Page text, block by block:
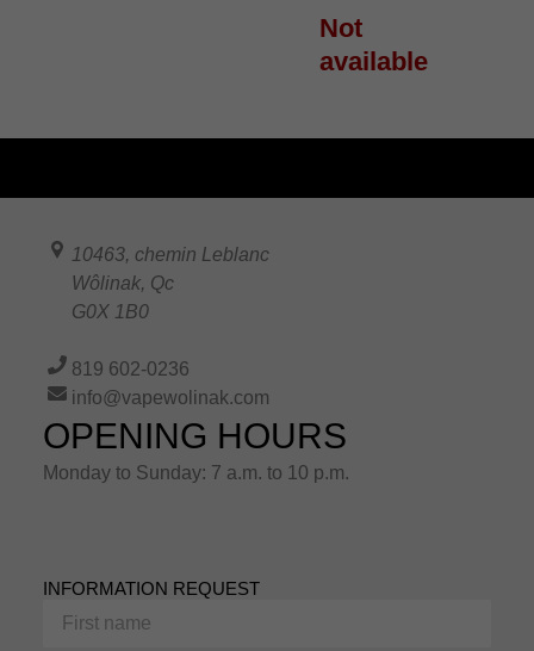
Not
available
10463, chemin Leblanc
Wôlinak, Qc
G0X 1B0
819 602-0236
info@vapewolinak.com
OPENING HOURS
Monday to Sunday: 7 a.m. to 10 p.m.
INFORMATION REQUEST
name